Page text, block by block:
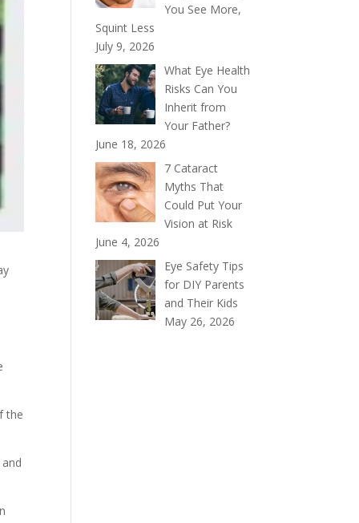
the
You See More,
Squint Less
July 9, 2026
What Eye Health
Risks Can You
Inherit from
Your Father?
June 18, 2026
7 Cataract
Myths That
Could Put Your
Vision at Risk
June 4, 2026
Eye Safety Tips
for DIY Parents
and Their Kids
May 26, 2026